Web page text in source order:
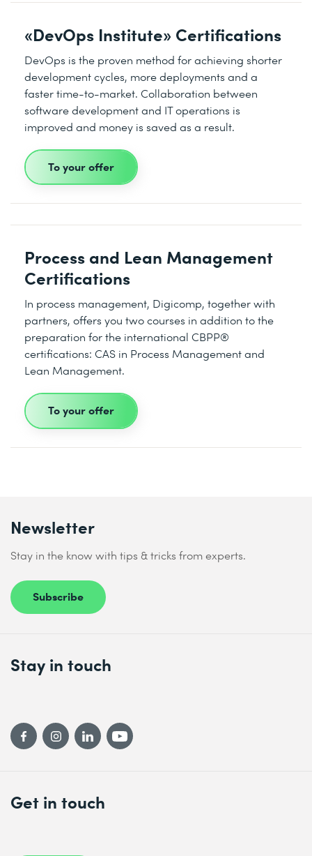
«DevOps Institute» Certifications
DevOps is the proven method for achieving shorter
development cycles, more deployments and a
faster time-to-market. Collaboration between
software development and IT operations is
improved and money is saved as a result.
To your offer
Process and Lean Management
Certifications
In process management, Digicomp, together with
partners, offers you two courses in addition to the
preparation for the international CBPP®
certifications: CAS in Process Management and
Lean Management.
To your offer
Newsletter
Stay in the know with tips & tricks from experts.
Subscribe
Get in touch
Stay in touch